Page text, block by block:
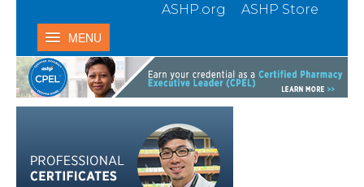
ASHP.org ASHP Store
MENU
Home
My Activities
Contact Us & FAQ